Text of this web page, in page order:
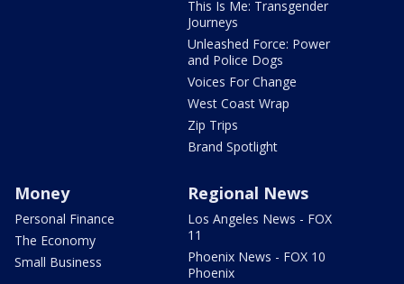
This Is Me: Transgender
Journeys
Unleashed Force: Power
and Police Dogs
Voices For Change
West Coast Wrap
Zip Trips
Brand Spotlight
Money
Personal Finance
The Economy
Small Business
Regional News
Los Angeles News - FOX
11
Phoenix News - FOX 10
Phoenix